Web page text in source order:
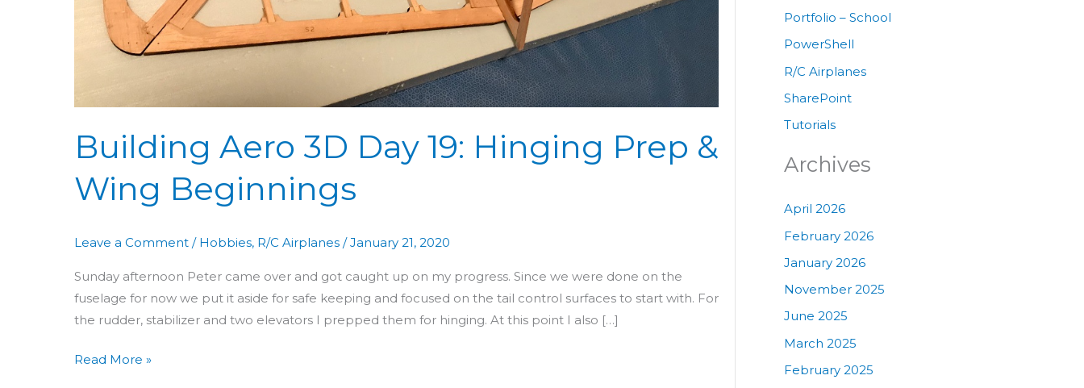
Building Aero 3D Day 19: Hinging Prep &
Wing Beginnings
Leave a Comment / Hobbies, R/C Airplanes /January 21, 2020
Sunday afternoon Peter came over and got caught up on my progress. Since we were done on the
fuselage for now we put it aside for safe keeping and focused on the tail control surfaces to start with. For
the rudder, stabilizer and two elevators I prepped them for hinging. At this point I also […]
Read More »
Portfolio – School
PowerShell
R/C Airplanes
SharePoint
Tutorials
Archives
April 2026
February 2026
January 2026
November 2025
June 2025
March 2025
February 2025